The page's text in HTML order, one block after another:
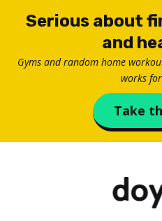
Serious about
and
Gyms and random home
works
Take